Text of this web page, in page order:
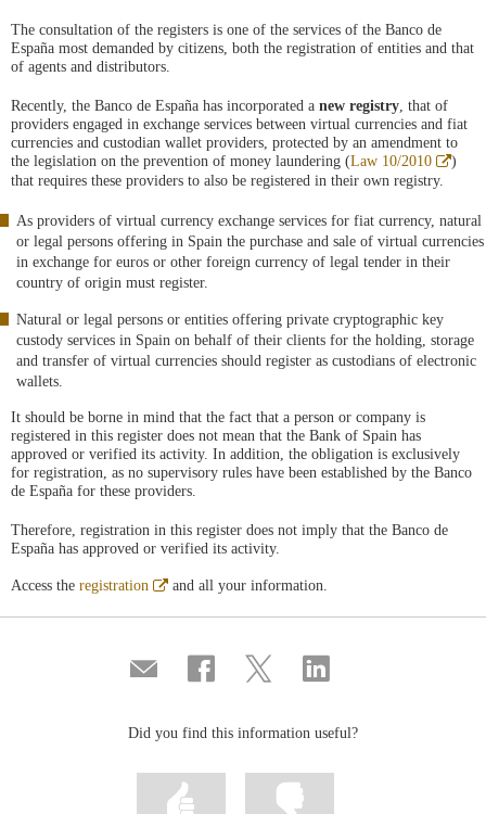
The consultation of the registers is one of the services of the Banco de
España most demanded by citizens, both the registration of entities and that
of agents and distributors.
Recently, the Banco de España has incorporated a new registry, that of
providers engaged in exchange services between virtual currencies and fiat
currencies and custodian wallet providers, protected by an amendment to
the legislation on the prevention of money laundering (Law 10/2010
Abre
)
that requires these providers to also be registered in their own registry.
As providers of virtual currency exchange services for fiat currency, natural
or legal persons offering in Spain the purchase and sale of virtual currencies
in exchange for euros or other foreign currency of legal tender in their
country of origin must register.
Natural or legal persons or entities offering private cryptographic key
custody services in Spain on behalf of their clients for the holding, storage
and transfer of virtual currencies should register as custodians of electronic
wallets.
It should be borne in mind that the fact that a person or company is
registered in this register does not mean that the Bank of Spain has
approved or verified its activity. In addition, the obligation is exclusively
for registration, as no supervisory rules have been established by the Banco
de España for these providers.
Therefore, registration in this register does not imply that the Banco de
España has approved or verified its activity.
Access the registration
Abre
ventana
and all your information.
Compartir
por
Share
on
Share
on
Share
on
Did you find this information useful?
Mark
information